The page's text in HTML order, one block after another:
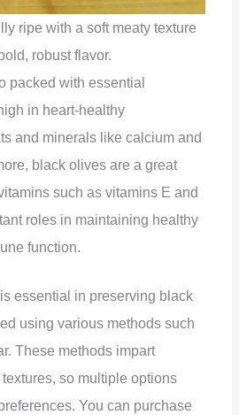
ripe with a soft meaty texture
robust flavor.
packed with essential
in heart-healthy
and minerals like calcium and
black olives are a great
such as vitamins E and
roles in maintaining healthy
function.
essential in preserving black
using various methods such
These methods impart
so multiple options
You can purchase